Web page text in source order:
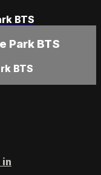
BTS
Park BTS
BTS
in